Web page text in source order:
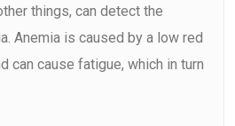
things, can detect the
. Anemia is caused by a low red
can cause fatigue, which in turn